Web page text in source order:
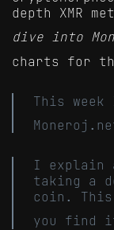
depth XMR
dive into
charts for
This
I explain
taking a
coin.
you find